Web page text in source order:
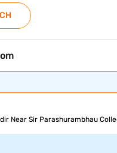
Near Sir Parashurambhau